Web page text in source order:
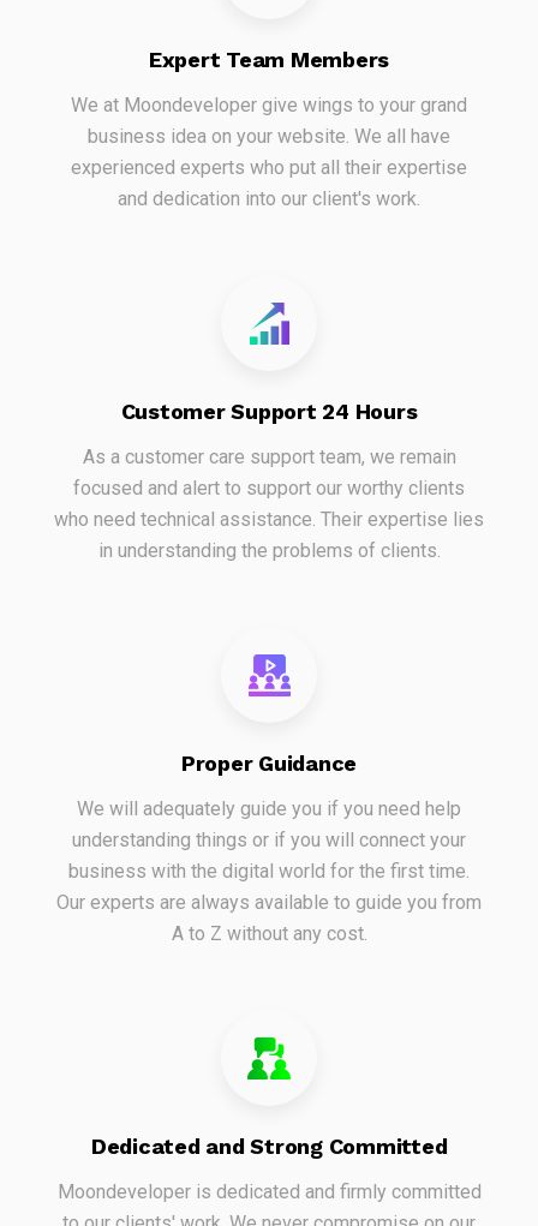
Expert Team Members
We at Moondeveloper give wings to your grand
business idea on your website. We all have
experienced experts who put all their expertise
and dedication into our client's work.
Customer Support 24 Hours
As a customer care support team, we remain
focused and alert to support our worthy clients
who need technical assistance. Their expertise lies
in understanding the problems of clients.
Proper Guidance
We will adequately guide you if you need help
understanding things or if you will connect your
business with the digital world for the first time.
Our experts are always available to guide you from
A to Z without any cost.
Dedicated and Strong Committed
Moondeveloper is dedicated and firmly committed